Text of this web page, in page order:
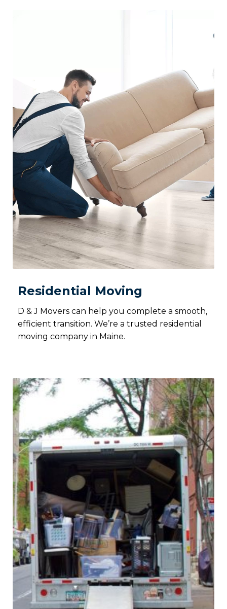
Residential Moving
D & J Movers can help you complete a smooth,
efficient transition. We’re a trusted residential
moving company in Maine.